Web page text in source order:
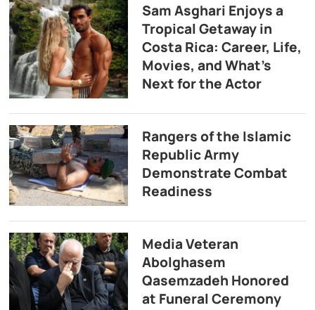
Sam Asghari Enjoys a
Tropical Getaway in
Costa Rica: Career, Life,
Movies, and What’s
Next for the Actor
Rangers of the Islamic
Republic Army
Demonstrate Combat
Readiness
Media Veteran
Abolghasem
Qasemzadeh Honored
at Funeral Ceremony